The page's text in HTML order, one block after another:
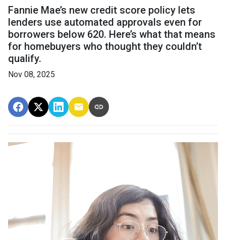
Fannie Mae’s new credit score policy lets
lenders use automated approvals even for
borrowers below 620. Here’s what that means
for homebuyers who thought they couldn’t
qualify.
Nov 08, 2025